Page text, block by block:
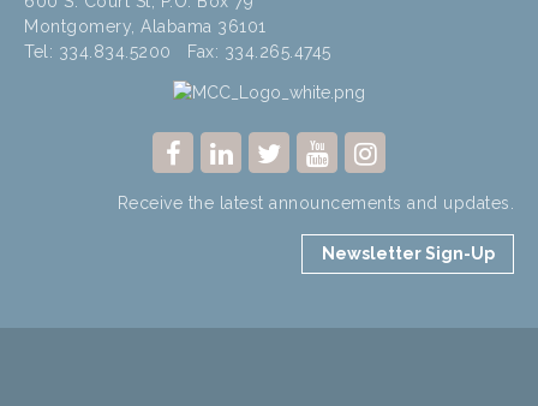
Montgomery, Alabama 36101
Tel: 334.834.5200 Fax: 334.265.4745
Receive the latest announcements and updates.
Newsletter Sign-Up